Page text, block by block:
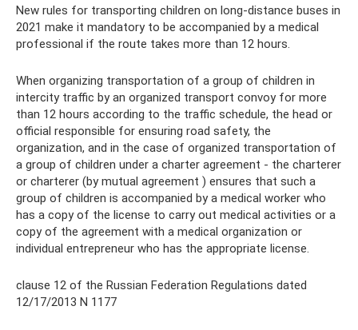
New rules for transporting children on long-distance buses in
2021 make it mandatory to be accompanied by a medical
professional if the route takes more than 12 hours.
When organizing transportation of a group of children in
intercity traffic by an organized transport convoy for more
than 12 hours according to the traffic schedule, the head or
official responsible for ensuring road safety, the
organization, and in the case of organized transportation of
a group of children under a charter agreement - the charterer
or charterer (by mutual agreement ) ensures that such a
group of children is accompanied by a medical worker who
has a copy of the license to carry out medical activities or a
copy of the agreement with a medical organization or
individual entrepreneur who has the appropriate license.
clause 12 of the Russian Federation Regulations dated
12/17/2013 N 1177